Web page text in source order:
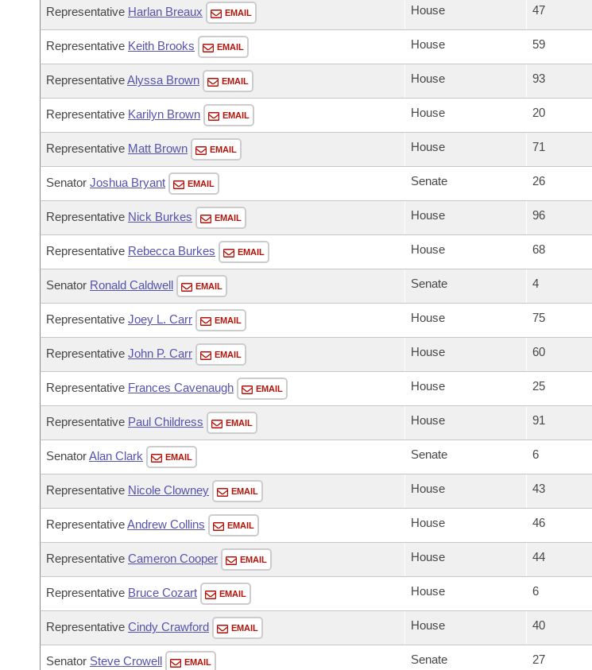
Representative Harlan Breaux EMAIL House 47
Representative Keith Brooks EMAIL House 59
RepresentativeAlyssa Brown EMAIL House 93
Representative Karilyn Brown EMAIL House 20
Representative Matt Brown EMAIL House 71
Senator Joshua Bryant EMAIL Senate 26
Representative Nick Burkes EMAIL House 96
Representative Rebecca Burkes EMAIL House 68
Senator Ronald Caldwell EMAIL Senate 4
Representative Joey L. Carr EMAIL House 75
Representative John P. Carr EMAIL House 60
Representative Frances Cavenaugh EMAIL House 25
Representative Paul Childress EMAIL House 91
SenatorAlan Clark EMAIL Senate 6
Representative Nicole Clowney EMAIL House 43
RepresentativeAndrew Collins EMAIL House 46
Representative Cameron Cooper EMAIL House 44
Representative Bruce Cozart EMAIL House 6
Representative Cindy Crawford EMAIL House 40
Senator Steve Crowell EMAIL Senate 27